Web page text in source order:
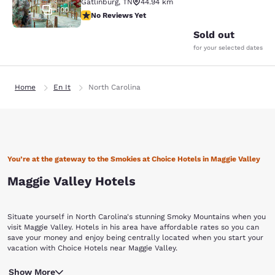
100
Gatlinburg, TN
44.94 km
No Reviews Yet
No Reviews Yet
Sold out
for your selected dates
Home En It North Carolina
You’re at the gateway to the Smokies at Choice Hotels in Maggie Valley
Maggie Valley Hotels
Situate yourself in North Carolina's stunning Smoky Mountains when you
visit Maggie Valley. Hotels in his area have affordable rates so you can
save your money and enjoy being centrally located when you start your
vacation with Choice Hotels near Maggie Valley.
This town in Haywood County is one of the highest valleys east of the
Show More